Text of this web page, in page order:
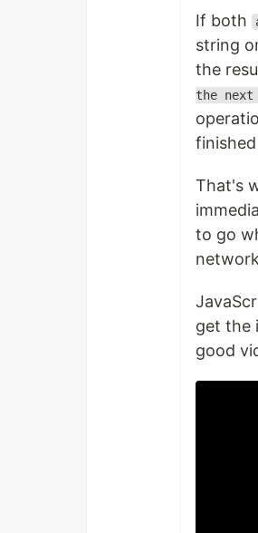
If both
string
the
the
That's
to go
get the
good